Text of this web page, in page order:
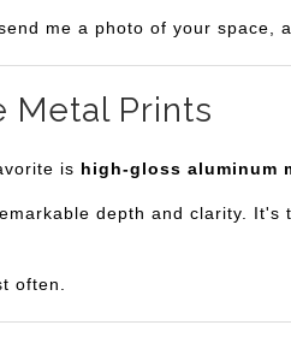
me a photo of your space,
Metal Prints
is high-gloss aluminum
depth and clarity.
often.